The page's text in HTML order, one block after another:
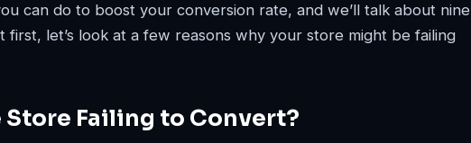
can do to boost your conversion rate, and we’ll talk about nine
let’s look at a few reasons why your store might be failing
Store Failing to Convert?